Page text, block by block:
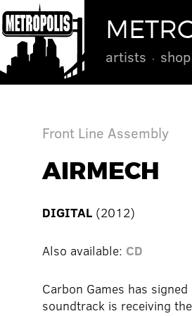
artists shop
Front Line Assembly
AIRMECH
DIGITAL (2012)
Also available: CD
Carbon Games has
soundtrack is receiving